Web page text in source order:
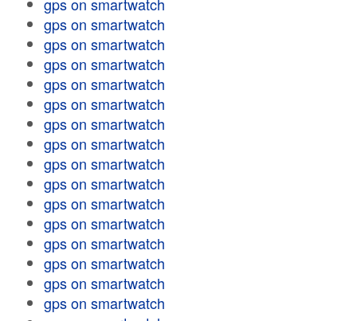
gps on smartwatch
gps on smartwatch
gps on smartwatch
gps on smartwatch
gps on smartwatch
gps on smartwatch
gps on smartwatch
gps on smartwatch
gps on smartwatch
gps on smartwatch
gps on smartwatch
gps on smartwatch
gps on smartwatch
gps on smartwatch
gps on smartwatch